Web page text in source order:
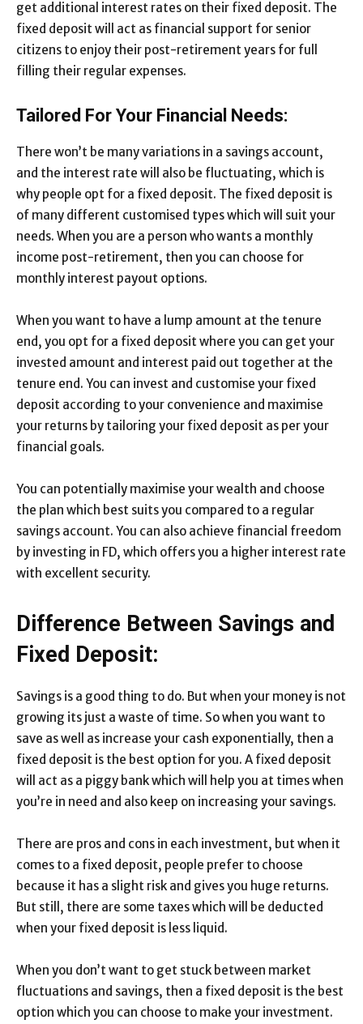
get additional interest rates on their fixed deposit. The
fixed deposit will act as financial support for senior
citizens to enjoy their post-retirement years for full
filling their regular expenses.
Tailored For Your Financial Needs:
There won’t be many variations in a savings account,
and the interest rate will also be fluctuating, which is
why people opt for a fixed deposit. The fixed deposit is
of many different customised types which will suit your
needs. When you are a person who wants a monthly
income post-retirement, then you can choose for
monthly interest payout options.
When you want to have a lump amount at the tenure
end, you opt for a fixed deposit where you can get your
invested amount and interest paid out together at the
tenure end. You can invest and customise your fixed
deposit according to your convenience and maximise
your returns by tailoring your fixed deposit as per your
financial goals.
You can potentially maximise your wealth and choose
the plan which best suits you compared to a regular
savings account. You can also achieve financial freedom
by investing in FD, which offers you a higher interest rate
with excellent security.
Difference Between Savings and
Fixed Deposit:
Savings is a good thing to do. But when your money is not
growing its just a waste of time. So when you want to
save as well as increase your cash exponentially, then a
fixed deposit is the best option for you. A fixed deposit
will act as a piggy bank which will help you at times when
you’re in need and also keep on increasing your savings.
There are pros and cons in each investment, but when it
comes to a fixed deposit, people prefer to choose
because it has a slight risk and gives you huge returns.
But still, there are some taxes which will be deducted
when your fixed deposit is less liquid.
When you don’t want to get stuck between market
fluctuations and savings, then a fixed deposit is the best
option which you can choose to make your investment.